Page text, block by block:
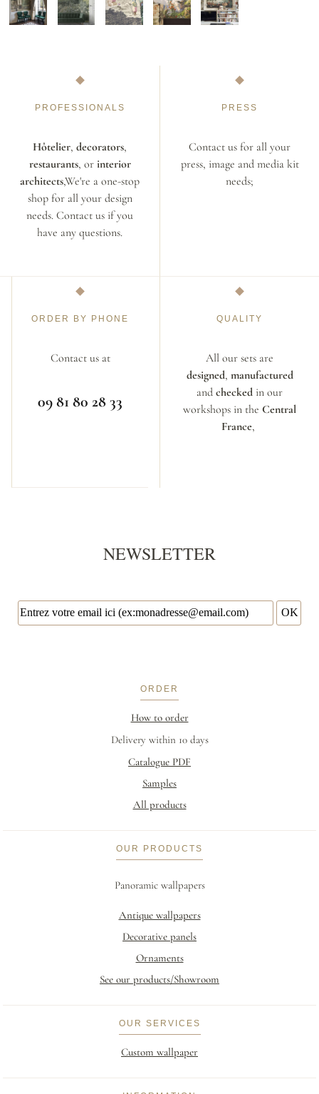
PROFESSIONALS
Hôtelier, decorators,
restaurants, or interior
architects,We're a one-stop
shop for all your design
needs. Contact us if you
have any questions.
PRESS
Contact us for all your
press, image and media kit
needs;
ORDER BY PHONE
Contact us at
09 81 80 28 33
QUALITY
All our sets are
designed, manufactured
and checked in our
workshops in the Central
France,
NEWSLETTER
ORDER
How to order
Delivery within 10 days
Catalogue PDF
Samples
All products
OUR PRODUCTS
Panoramic wallpapers
Antique wallpapers
Decorative panels
Ornaments
See our products/Showroom
OUR SERVICES
Custom wallpaper